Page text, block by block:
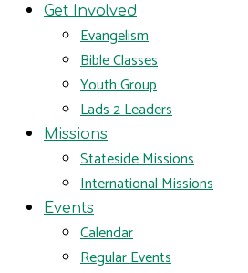
Get Involved
Evangelism
Bible Classes
Youth Group
Lads 2 Leaders
Missions
Stateside Missions
International Missions
Events
Calendar
Regular Events